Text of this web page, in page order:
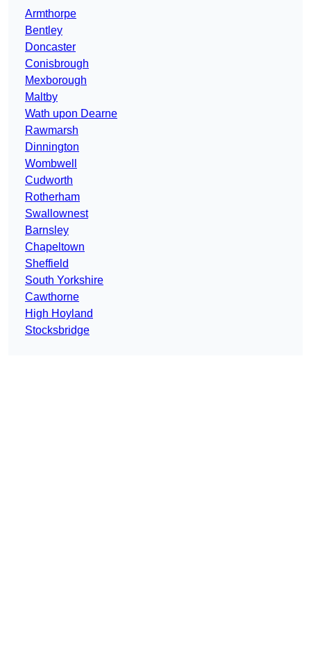
Armthorpe
Bentley
Doncaster
Conisbrough
Mexborough
Maltby
Wath upon Dearne
Rawmarsh
Dinnington
Wombwell
Cudworth
Rotherham
Swallownest
Barnsley
Chapeltown
Sheffield
South Yorkshire
Cawthorne
High Hoyland
Stocksbridge